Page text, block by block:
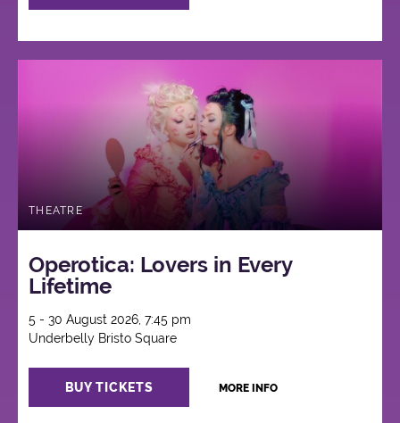
THEATRE
Operotica: Lovers in Every
Lifetime
5 - 30 August 2026, 7:45 pm
Underbelly Bristo Square
BUY TICKETS MORE INFO